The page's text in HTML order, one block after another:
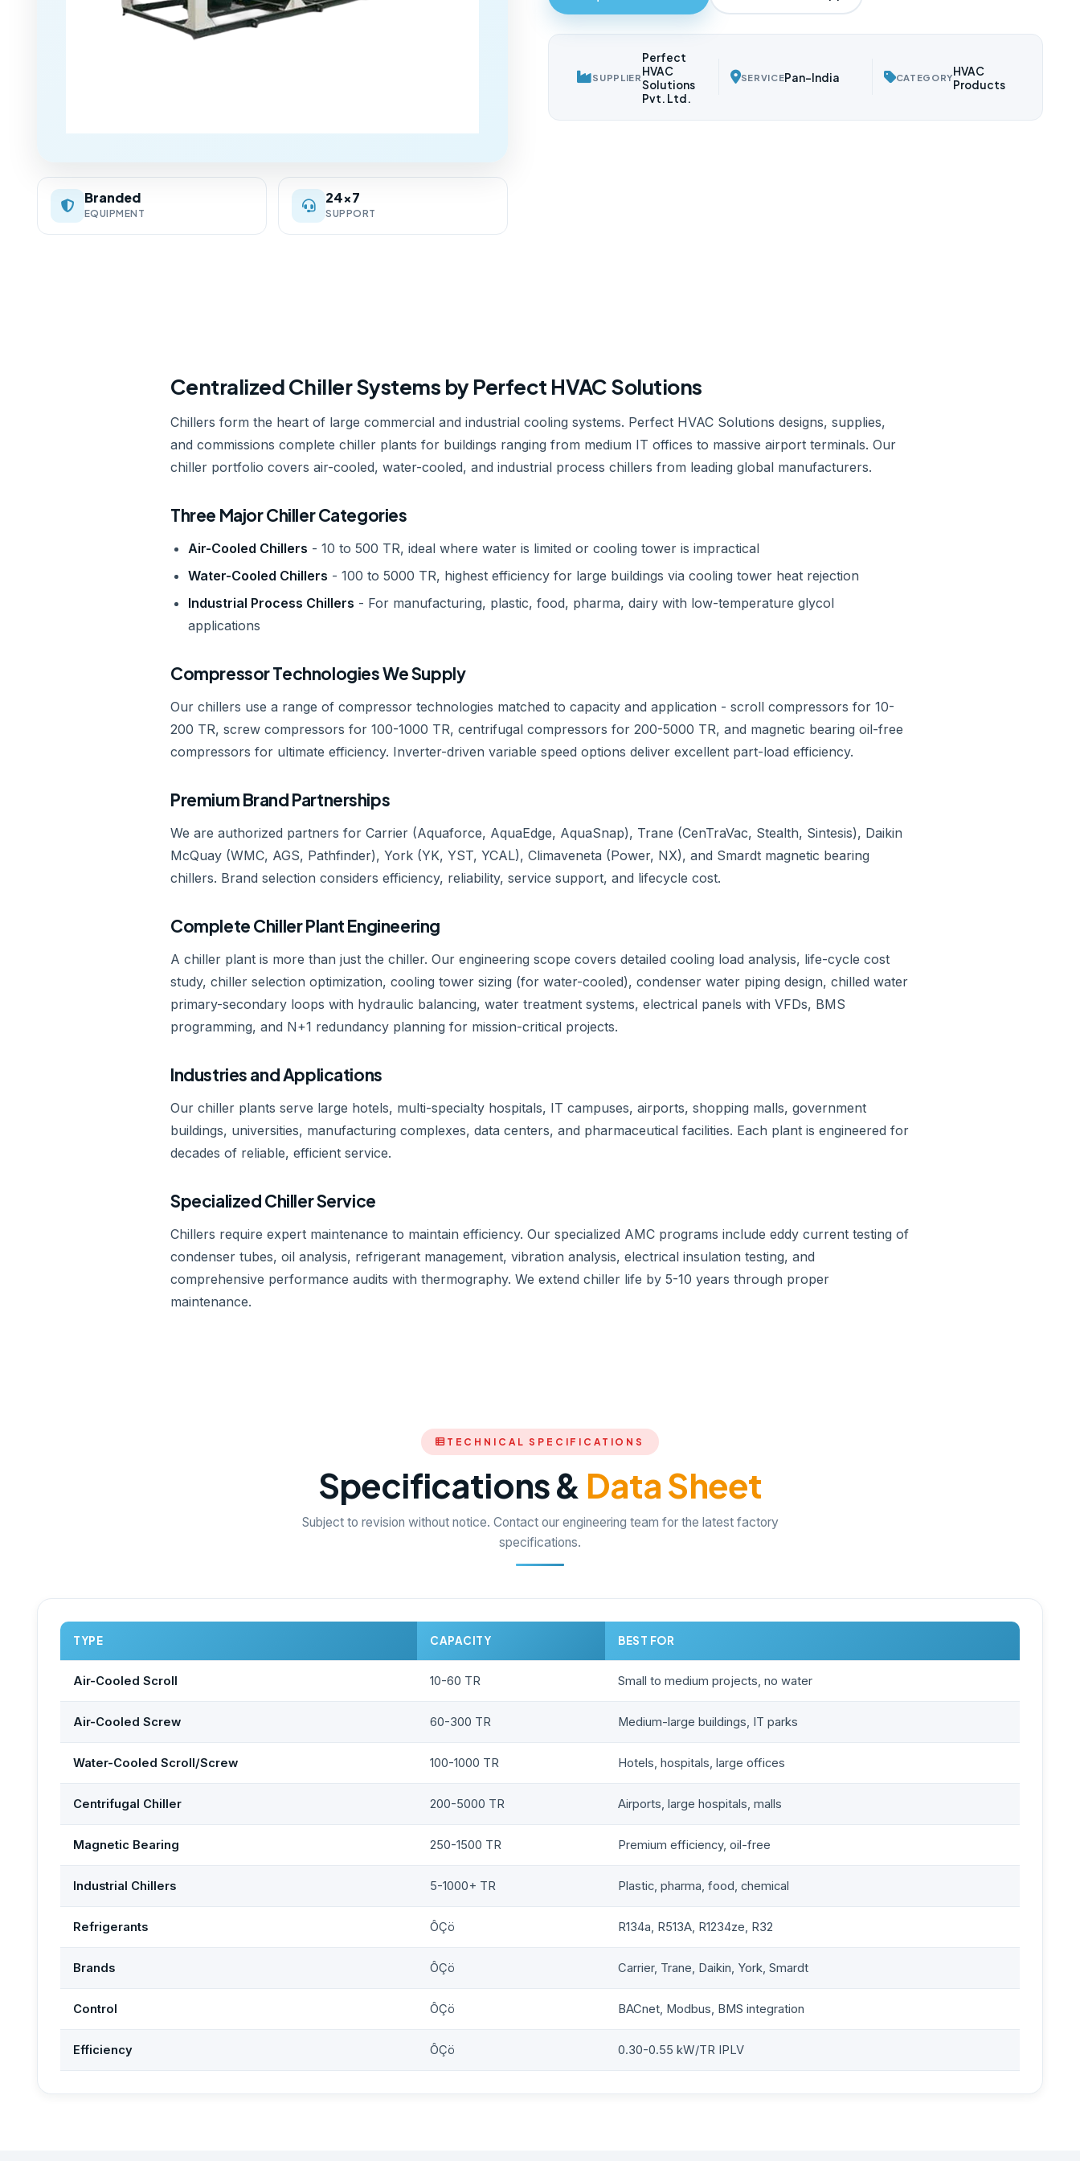
Branded
EQUIPMENT
24×7
SUPPORT
SUPPLIER
Perfect
HVAC
Solutions
Pvt. Ltd.
SERVICEPan-India CATEGORYHVAC
Products
Centralized Chiller Systems by Perfect HVAC Solutions
Chillers form the heart of large commercial and industrial cooling systems. Perfect HVAC Solutions designs, supplies,
and commissions complete chiller plants for buildings ranging from medium IT offices to massive airport terminals. Our
chiller portfolio covers air-cooled, water-cooled, and industrial process chillers from leading global manufacturers.
Three Major Chiller Categories
Air-Cooled Chillers - 10 to 500 TR, ideal where water is limited or cooling tower is impractical
Water-Cooled Chillers - 100 to 5000 TR, highest efficiency for large buildings via cooling tower heat rejection
Industrial Process Chillers - For manufacturing, plastic, food, pharma, dairy with low-temperature glycol
applications
Compressor Technologies We Supply
Our chillers use a range of compressor technologies matched to capacity and application - scroll compressors for 10-
200 TR, screw compressors for 100-1000 TR, centrifugal compressors for 200-5000 TR, and magnetic bearing oil-free
compressors for ultimate efficiency. Inverter-driven variable speed options deliver excellent part-load efficiency.
Premium Brand Partnerships
We are authorized partners for Carrier (Aquaforce, AquaEdge, AquaSnap), Trane (CenTraVac, Stealth, Sintesis), Daikin
McQuay (WMC, AGS, Pathfinder), York (YK, YST, YCAL), Climaveneta (Power, NX), and Smardt magnetic bearing
chillers. Brand selection considers efficiency, reliability, service support, and lifecycle cost.
Complete Chiller Plant Engineering
A chiller plant is more than just the chiller. Our engineering scope covers detailed cooling load analysis, life-cycle cost
study, chiller selection optimization, cooling tower sizing (for water-cooled), condenser water piping design, chilled water
primary-secondary loops with hydraulic balancing, water treatment systems, electrical panels with VFDs, BMS
programming, and N+1 redundancy planning for mission-critical projects.
Industries and Applications
Our chiller plants serve large hotels, multi-specialty hospitals, IT campuses, airports, shopping malls, government
buildings, universities, manufacturing complexes, data centers, and pharmaceutical facilities. Each plant is engineered for
decades of reliable, efficient service.
Specialized Chiller Service
Chillers require expert maintenance to maintain efficiency. Our specialized AMC programs include eddy current testing of
condenser tubes, oil analysis, refrigerant management, vibration analysis, electrical insulation testing, and
comprehensive performance audits with thermography. We extend chiller life by 5-10 years through proper
maintenance.
TECHNICAL SPECIFICATIONS
Specifications & Data Sheet
Subject to revision without notice. Contact our engineering team for the latest factory
specifications.
TYPE CAPACITY BEST FOR
Air-Cooled Scroll 10-60 TR Small to medium projects, no water
Air-Cooled Screw 60-300 TR Medium-large buildings, IT parks
Water-Cooled Scroll/Screw 100-1000 TR Hotels, hospitals, large offices
Centrifugal Chiller 200-5000 TR Airports, large hospitals, malls
Magnetic Bearing 250-1500 TR Premium efficiency, oil-free
Industrial Chillers 5-1000+ TR Plastic, pharma, food, chemical
Refrigerants ÔÇö R134a, R513A, R1234ze, R32
Brands ÔÇö Carrier, Trane, Daikin, York, Smardt
Control ÔÇö BACnet, Modbus, BMS integration
Efficiency ÔÇö 0.30-0.55 kW/TR IPLV